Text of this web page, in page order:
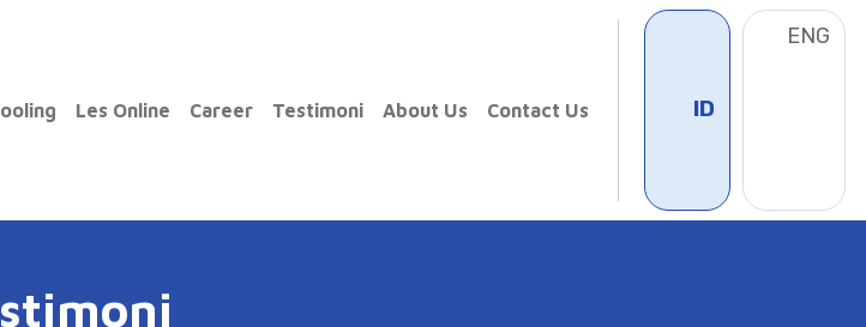
ENG
masa depan mereka kepada Exito Course, simak kata
mereka: